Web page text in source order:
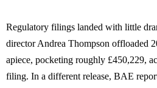
Regulatory filings landed with little
director Andrea Thompson offloaded
apiece, pocketing roughly £450,229,
filing. In a different release, BAE